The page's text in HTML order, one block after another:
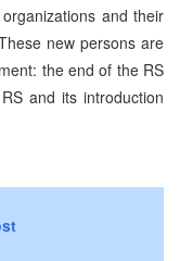
and their
new persons are
the end of the RS
and its introduction